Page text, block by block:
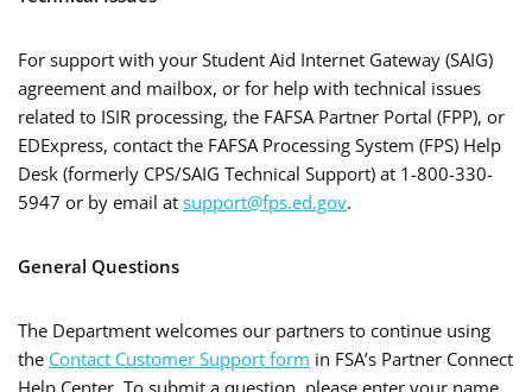
For support with your Student Aid Internet Gateway (SAIG)
agreement and mailbox, or for help with technical issues
related to ISIR processing, the FAFSA Partner Portal (FPP), or
EDExpress, contact the FAFSA Processing System (FPS) Help
Desk (formerly CPS/SAIG Technical Support) at 1-800-330-
5947 or by email at support@fps.ed.gov.
General Questions
The Department welcomes our partners to continue using
the Contact Customer Support form in FSA’s Partner Connect